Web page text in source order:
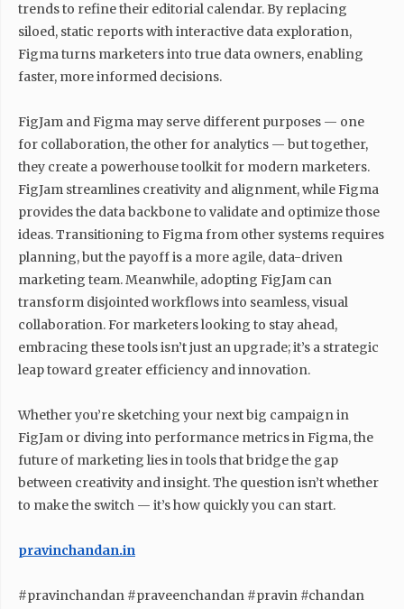
trends to refine their editorial calendar. By replacing
siloed, static reports with interactive data exploration,
Figma turns marketers into true data owners, enabling
faster, more informed decisions.
FigJam and Figma may serve different purposes — one
for collaboration, the other for analytics — but together,
they create a powerhouse toolkit for modern marketers.
FigJam streamlines creativity and alignment, while Figma
provides the data backbone to validate and optimize those
ideas. Transitioning to Figma from other systems requires
planning, but the payoff is a more agile, data-driven
marketing team. Meanwhile, adopting FigJam can
transform disjointed workflows into seamless, visual
collaboration. For marketers looking to stay ahead,
embracing these tools isn’t just an upgrade; it’s a strategic
leap toward greater efficiency and innovation.
Whether you’re sketching your next big campaign in
FigJam or diving into performance metrics in Figma, the
future of marketing lies in tools that bridge the gap
between creativity and insight. The question isn’t whether
to make the switch — it’s how quickly you can start.
pravinchandan.in
#pravinchandan #praveenchandan #pravin #chandan